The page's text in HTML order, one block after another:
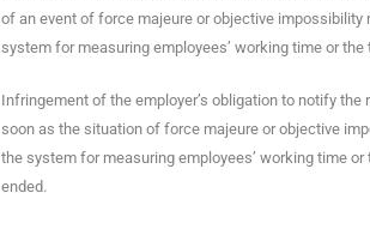
of an event of force majeure or objective
system for measuring employees’ working time or
Infringement of the employer’s obligation to notify
soon as the situation of force majeure or objective
the system for measuring employees’ working time
ended.